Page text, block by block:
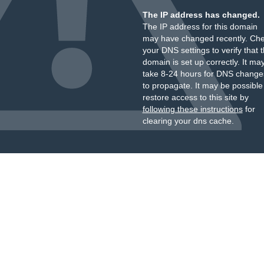
The IP address has changed.
The IP address for this domain
may have changed recently.
your DNS settings to verify that
domain is set up correctly. It
take 8-24 hours for DNS
to propagate. It may be
restore access to this site by
following these instructionsfor
clearing your dns cache.